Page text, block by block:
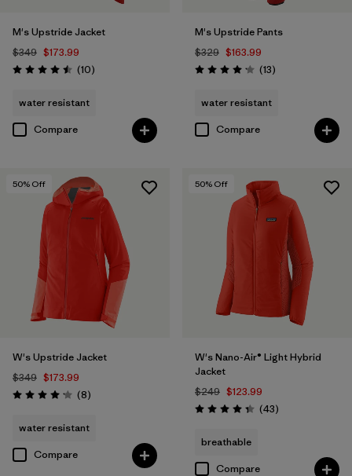
M's Upstride Jacket
$349 $173.99
Rating: 4.5 / 5 (10Reviews
)
water resistant
Compare
M's Upstride Pants
$329 $163.99
Rating: 4.2 / 5 (13Reviews
)
water resistant
Compare
50% Off
W's Upstride Jacket
$349 $173.99
Rating: 4.1 / 5 (8Reviews
)
water resistant
Compare
50% Off
W's Nano-Air® Light Hybrid
Jacket
$249 $123.99
Rating: 4.3 / 5 (43Reviews
)
breathable
Compare